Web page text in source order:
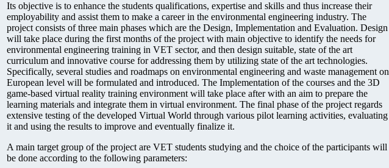
Its objective is to enhance the students qualifications, expertise and skills and thus increase their
employability and assist them to make a career in the environmental engineering industry. The
project consists of three main phases which are the Design, Implementation and Evaluation. Design
will take place during the first months of the project with main objective to identify the needs for
environmental engineering training in VET sector, and then design suitable, state of the art
curriculum and innovative course for addressing them by utilizing state of the art technologies.
Specifically, several studies and roadmaps on environmental engineering and waste management on
European level will be formulated and introduced. The Implementation of the courses and the 3D
game-based virtual reality training environment will take place after with an aim to prepare the
learning materials and integrate them in virtual environment. The final phase of the project regards
extensive testing of the developed Virtual World through various pilot learning activities, evaluating
it and using the results to improve and eventually finalize it.
A main target group of the project are VET students studying and the choice of the participants will
be done according to the following parameters: